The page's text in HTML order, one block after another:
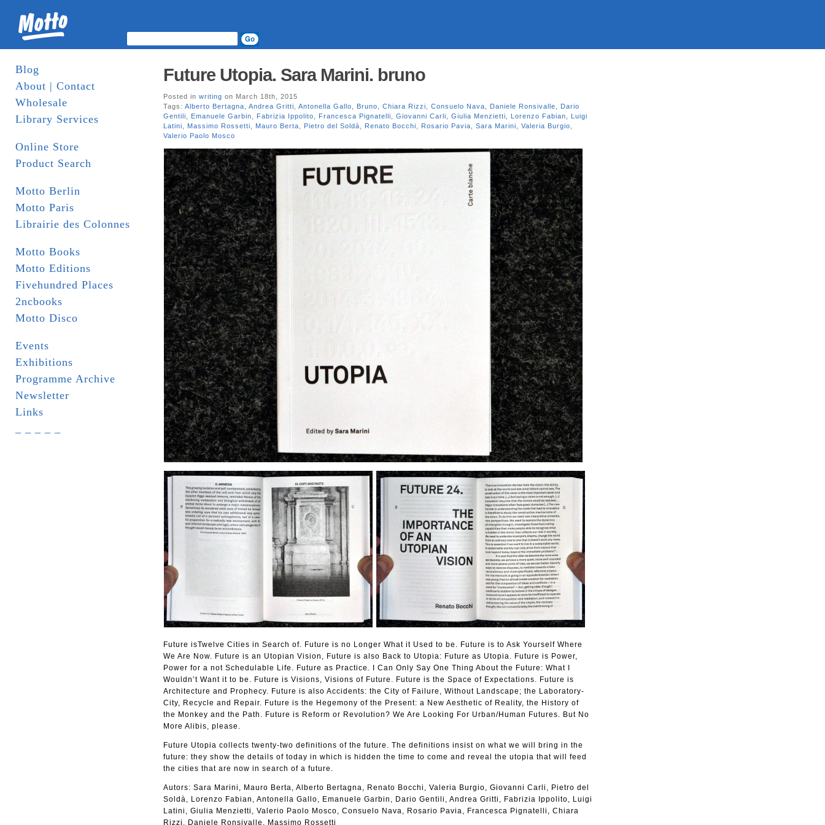
Blog
About | Contact
Wholesale
Library Services
Online Store
Product Search
Motto Berlin
Motto Paris
Librairie des Colonnes
Motto Books
Motto Editions
Fivehundred Places
2ncbooks
Motto Disco
Events
Exhibitions
Programme Archive
Newsletter
Links
Future Utopia. Sara Marini. bruno
Posted in writing on March 18th, 2015
Tags: Alberto Bertagna Andrea Gritti Antonella Gallo Bruno Chiara Rizzi Consuelo Nava Daniele Ronsivalle
Dario
Gentili
Emanuele Garbin Fabrizia Ippolito Francesca Pignatelli Giovanni Carli Giulia Menzietti Lorenzo Fabian
Luigi
Latini
Massimo Rossetti Mauro Berta Pietro del Soldà Renato Bocchi Rosario Pavia Sara Marini Valeria Burgio
Valerio Paolo Mosco
Future isTwelve Cities in Search of. Future is no Longer What it Used to be. Future is to Ask Yourself Where
We Are Now. Future is an Utopian Vision, Future is also Back to Utopia: Future as Utopia. Future is Power,
Power for a not Schedulable Life. Future as Practice. I Can Only Say One Thing About the Future: What I
Wouldn’t Want it to be. Future is Visions, Visions of Future. Future is the Space of Expectations. Future is
Architecture and Prophecy. Future is also Accidents: the City of Failure, Without Landscape; the Laboratory-
City, Recycle and Repair. Future is the Hegemony of the Present: a New Aesthetic of Reality, the History of
the Monkey and the Path. Future is Reform or Revolution? We Are Looking For Urban/Human Futures. But No
More Alibis, please.
Future Utopia collects twenty-two definitions of the future. The definitions insist on what we will bring in the
future: they show the details of today in which is hidden the time to come and reveal the utopia that will feed
the cities that are now in search of a future.
Autors: Sara Marini, Mauro Berta, Alberto Bertagna, Renato Bocchi, Valeria Burgio, Giovanni Carli, Pietro del
Soldà, Lorenzo Fabian, Antonella Gallo, Emanuele Garbin, Dario Gentili, Andrea Gritti, Fabrizia Ippolito, Luigi
Latini, Giulia Menzietti, Valerio Paolo Mosco, Consuelo Nava, Rosario Pavia, Francesca Pignatelli, Chiara
Rizzi, Daniele Ronsivalle, Massimo Rossetti